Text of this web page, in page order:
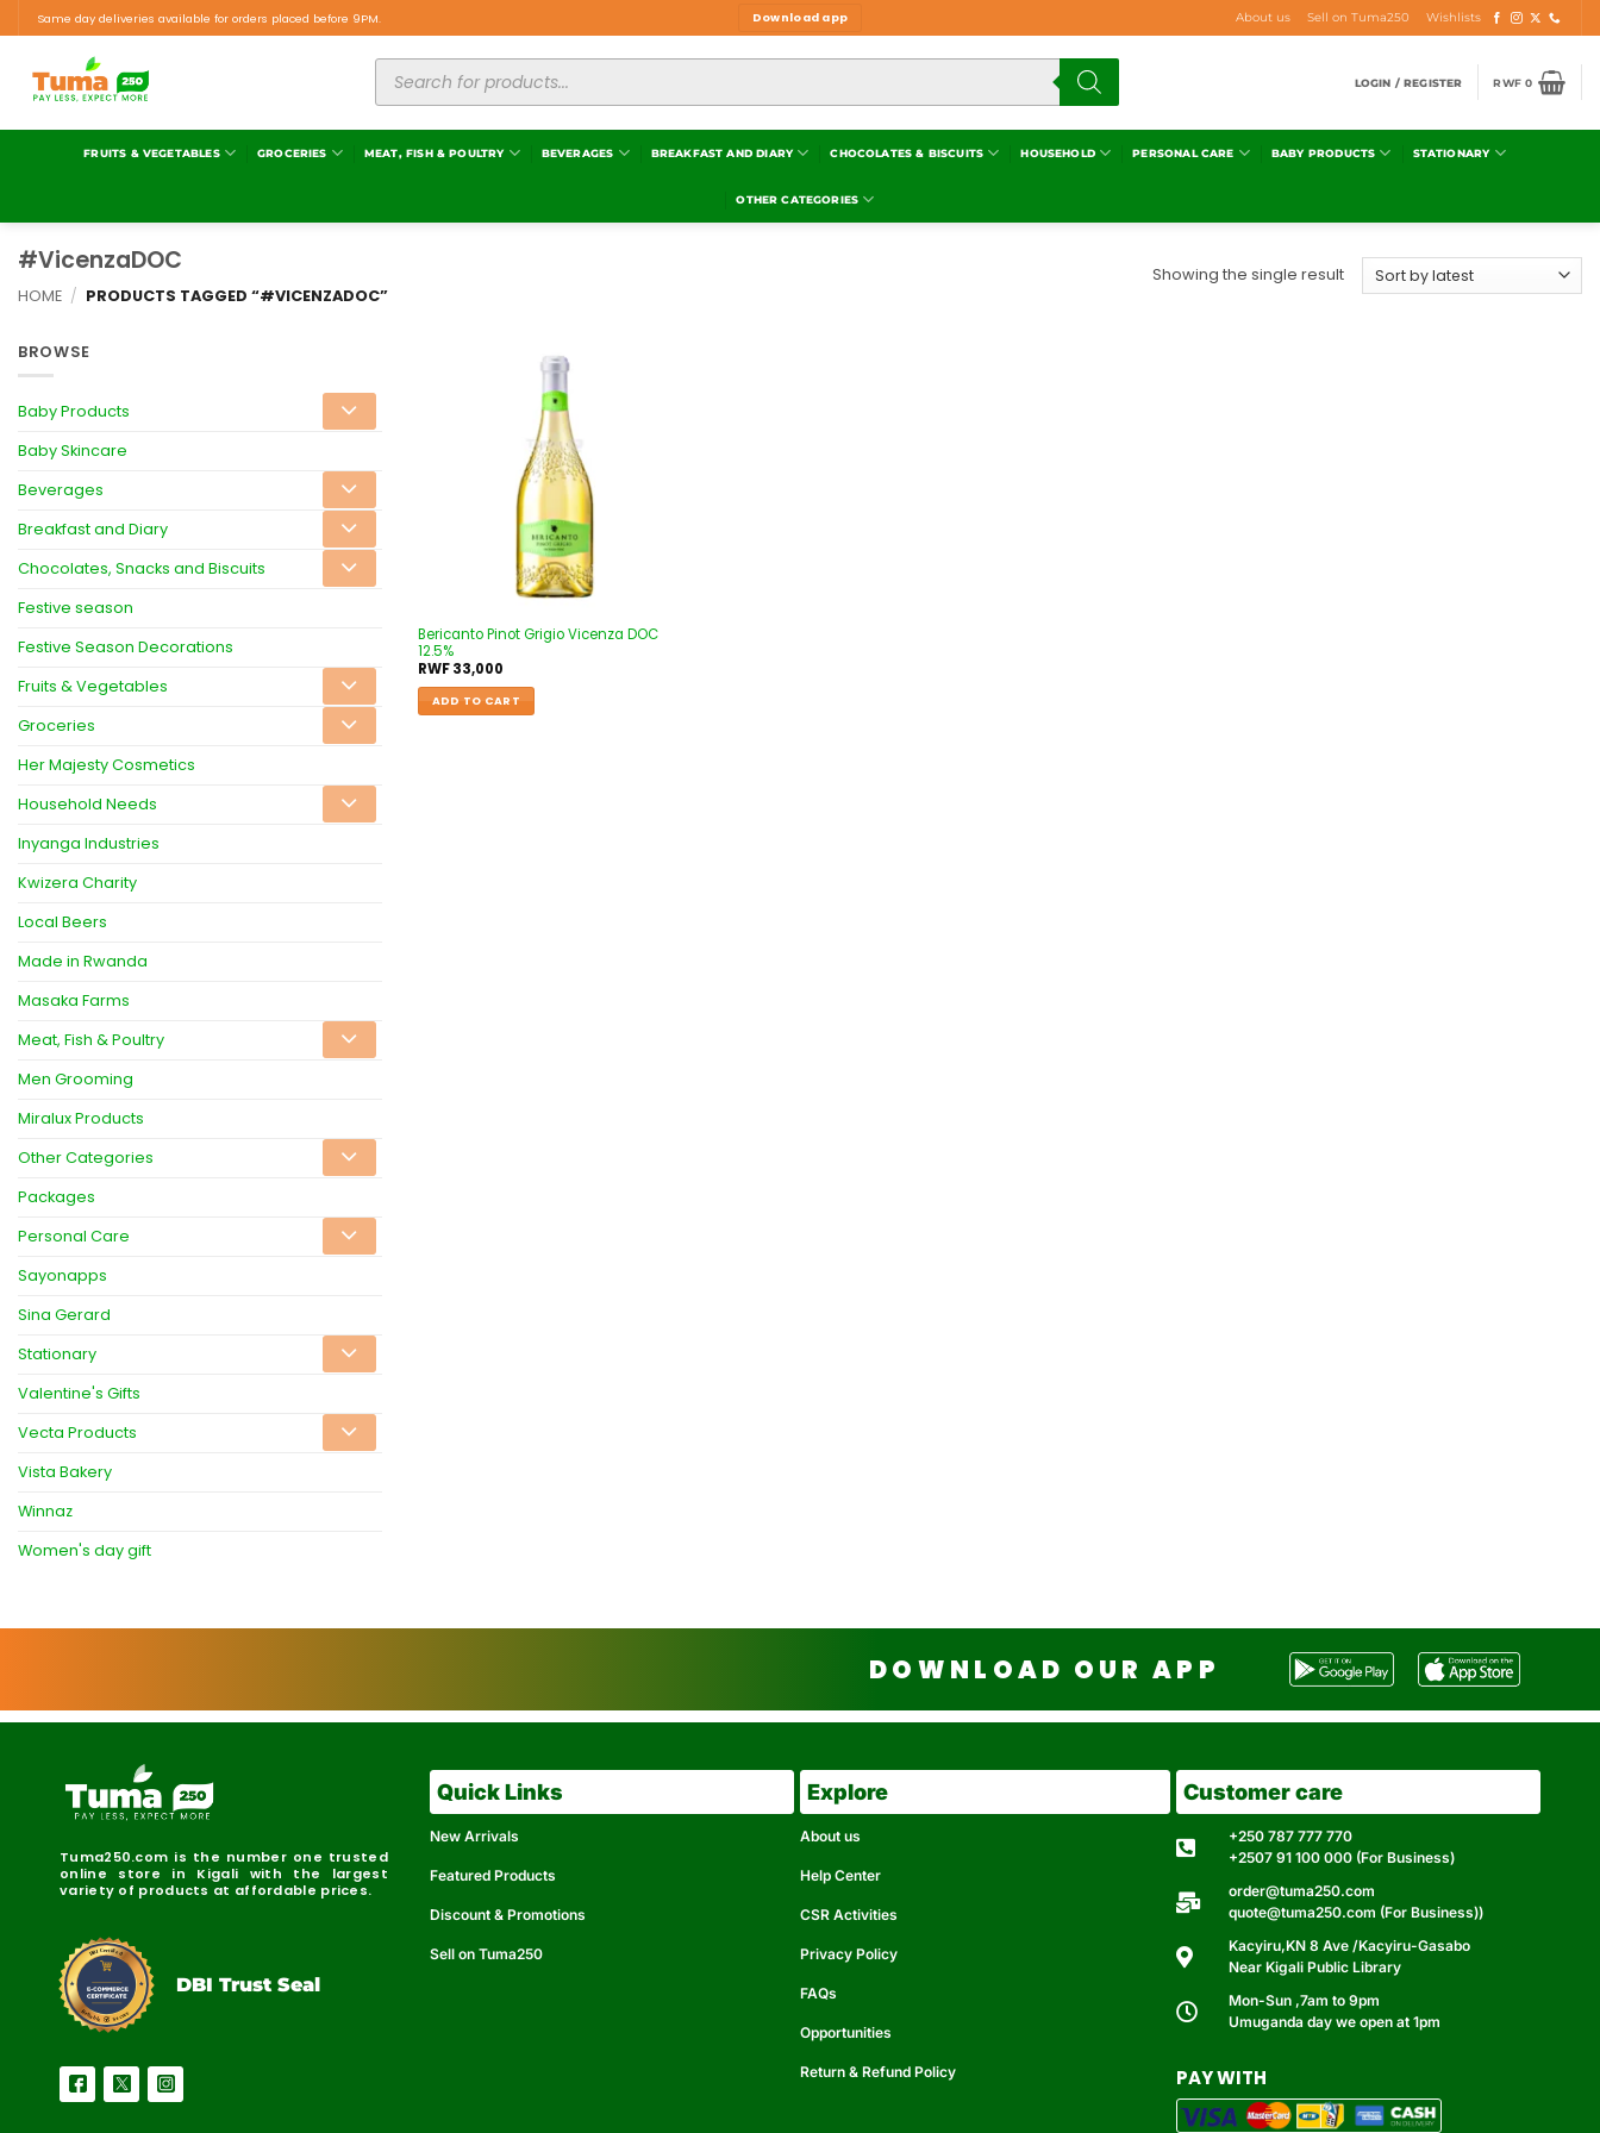
Same day deliveries available for orders placed before 9PM. Download app About us Sell on Tuma250 Wishlists
LOGIN / REGISTER RWF0
FRUITS & VEGETABLES GROCERIES MEAT, FISH & POULTRY BEVERAGES BREAKFAST AND DIARY CHOCOLATES & BISCUITS HOUSEHOLD PERSONAL CARE BABY PRODUCTS STATIONARY
OTHER CATEGORIES
#VicenzaDOC
HOME / PRODUCTS TAGGED “#VICENZADOC”
Showing the single result
BROWSE
Baby Products
Baby Skincare
Beverages
Breakfast and Diary
Chocolates, Snacks and Biscuits
Festive season
Festive Season Decorations
Fruits & Vegetables
Groceries
Her Majesty Cosmetics
Household Needs
Inyanga Industries
Kwizera Charity
Local Beers
Made in Rwanda
Masaka Farms
Meat, Fish & Poultry
Men Grooming
Miralux Products
Other Categories
Packages
Personal Care
Sayonapps
Sina Gerard
Stationary
Valentine's Gifts
Vecta Products
Vista Bakery
Winnaz
Women's day gift
Bericanto Pinot Grigio Vicenza DOC
12.5%
RWF33,000
ADD TO CART
DOWNLOAD OUR APP
Tuma250.com is the number one trusted
online store in Kigali with the largest
variety of products at affordable prices.
Reliable Secure
DBI Certified
DBI Trust Seal
Quick Links
New Arrivals
Featured Products
Discount & Promotions
Sell on Tuma250
Explore
About us
Help Center
CSR Activities
Privacy Policy
FAQs
Opportunities
Return & Refund Policy
Customer care
+250 787 777 770
+2507 91 100 000 (For Business)
order@tuma250.com
quote@tuma250.com (For Business))
Kacyiru,KN 8 Ave /Kacyiru-Gasabo
Near Kigali Public Library
Mon-Sun ,7am to 9pm
Umuganda day we open at 1pm
PAY WITH